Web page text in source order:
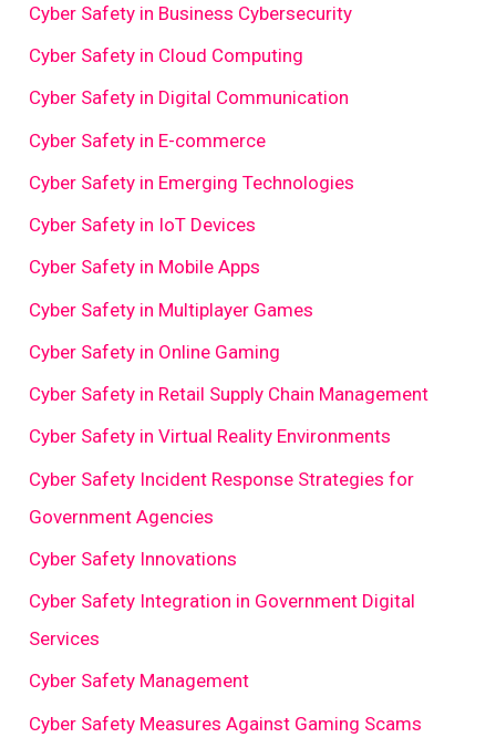
Cyber Safety in Business Cybersecurity
Cyber Safety in Cloud Computing
Cyber Safety in Digital Communication
Cyber Safety in E-commerce
Cyber Safety in Emerging Technologies
Cyber Safety in IoT Devices
Cyber Safety in Mobile Apps
Cyber Safety in Multiplayer Games
Cyber Safety in Online Gaming
Cyber Safety in Retail Supply Chain Management
Cyber Safety in Virtual Reality Environments
Cyber Safety Incident Response Strategies for
Government Agencies
Cyber Safety Innovations
Cyber Safety Integration in Government Digital
Services
Cyber Safety Management
Cyber Safety Measures Against Gaming Scams